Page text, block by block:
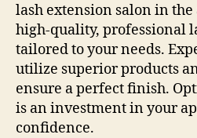
lash extension salon in
high-quality, professional
tailored to your needs.
utilize superior products
ensure a perfect finish.
is an investment in your
confidence.